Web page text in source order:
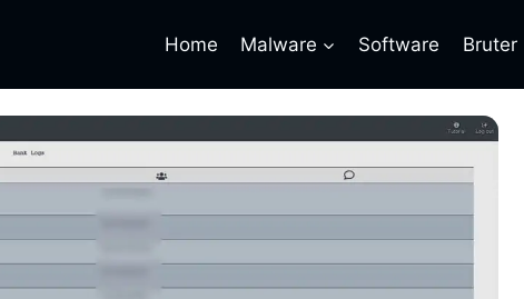
Home Malware Software Bruter